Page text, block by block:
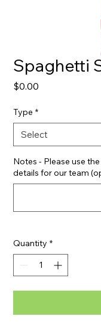
Spaghetti
$0.00
Type *
Notes - Please use
details for our team
Quantity *